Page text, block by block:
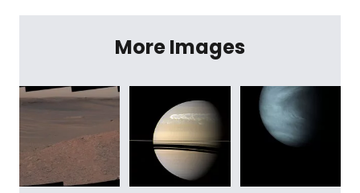
More Images